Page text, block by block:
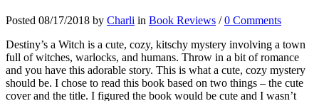
Posted 08/17/2018 by Charli in Book Reviews /0 Comments
Destiny’s a Witch is a cute, cozy, kitschy mystery involving a town
full of witches, warlocks, and humans. Throw in a bit of romance
and you have this adorable story. This is what a cute, cozy mystery
should be. I chose to read this book based on two things – the cute
cover and the title. I figured the book would be cute and I wasn’t